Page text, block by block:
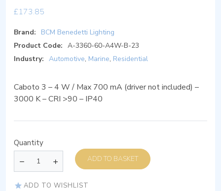
£173.85
Brand:
BCM Benedetti Lighting
Product Code: A-3360-60-A4W-B-23
Industry: Automotive, Marine, Residential
Caboto 3 – 4 W / Max 700 mA (driver not included) –
3000 K – CRI >90 – IP40
Quantity
ADD TO BASKET
ADD TO WISHLIST